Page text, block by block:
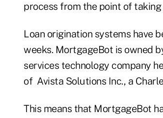
process from the point of
Loan origination systems have
weeks. MortgageBot is owned
services technology company
of Avista Solutions Inc., a
This means that MortgageBot